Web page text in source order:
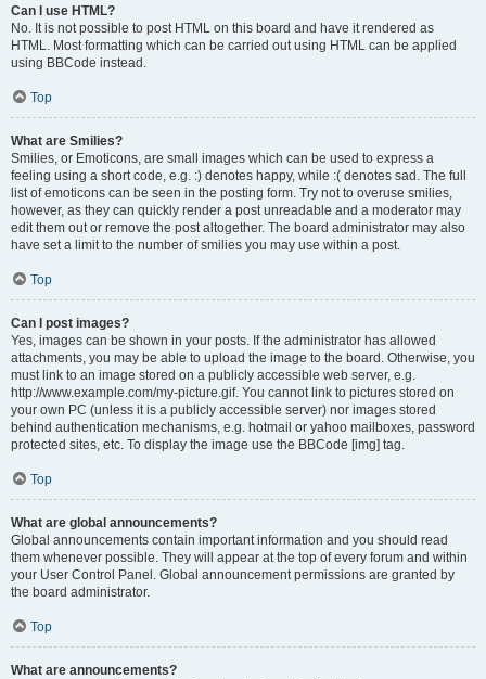
Can I use HTML?
No. It is not possible to post HTML on this board and have it rendered as
HTML. Most formatting which can be carried out using HTML can be applied
using BBCode instead.
Top
What are Smilies?
Smilies, or Emoticons, are small images which can be used to express a
feeling using a short code, e.g. :) denotes happy, while :( denotes sad. The full
list of emoticons can be seen in the posting form. Try not to overuse smilies,
however, as they can quickly render a post unreadable and a moderator may
edit them out or remove the post altogether. The board administrator may also
have set a limit to the number of smilies you may use within a post.
Top
Can I post images?
Yes, images can be shown in your posts. If the administrator has allowed
attachments, you may be able to upload the image to the board. Otherwise, you
must link to an image stored on a publicly accessible web server, e.g.
http://www.example.com/my-picture.gif. You cannot link to pictures stored on
your own PC (unless it is a publicly accessible server) nor images stored
behind authentication mechanisms, e.g. hotmail or yahoo mailboxes, password
protected sites, etc. To display the image use the BBCode [img] tag.
Top
What are global announcements?
Global announcements contain important information and you should read
them whenever possible. They will appear at the top of every forum and within
your User Control Panel. Global announcement permissions are granted by
the board administrator.
Top
What are announcements?